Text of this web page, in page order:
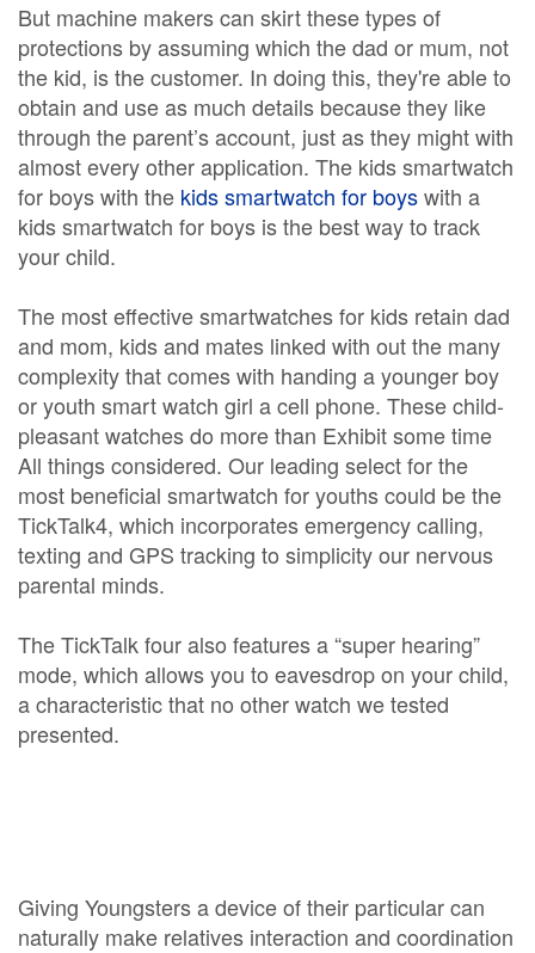
But machine makers can skirt these types of
protections by assuming which the dad or mum, not
the kid, is the customer. In doing this, they're able to
obtain and use as much details because they like
through the parent’s account, just as they might with
almost every other application. The kids smartwatch
for boys with the kids smartwatch for boyswith a
kids smartwatch for boys is the best way to track
your child.
The most effective smartwatches for kids retain dad
and mom, kids and mates linked with out the many
complexity that comes with handing a younger boy
or youth smart watch girl a cell phone. These child-
pleasant watches do more than Exhibit some time
All things considered. Our leading select for the
most beneficial smartwatch for youths could be the
TickTalk4, which incorporates emergency calling,
texting and GPS tracking to simplicity our nervous
parental minds.
The TickTalk four also features a “super hearing”
mode, which allows you to eavesdrop on your child,
a characteristic that no other watch we tested
presented.
Giving Youngsters a device of their particular can
naturally make relatives interaction and coordination